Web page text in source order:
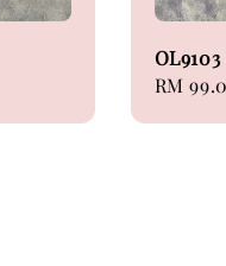
OL9103
Sale
RM